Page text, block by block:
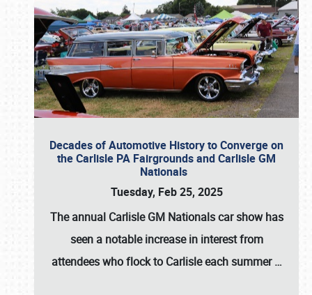
Decades of Automotive History to Converge on
the Carlisle PA Fairgrounds and Carlisle GM
Nationals
Tuesday, Feb 25, 2025
The annual Carlisle GM Nationalscar show has
seen a notable increase in interest from
attendees who flock to Carlisle each summer…